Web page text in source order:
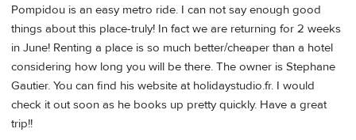
Pompidou is an easy metro ride. I can not say enough good
things about this place-truly! In fact we are returning for 2 weeks
in June! Renting a place is so much better/cheaper than a hotel
considering how long you will be there. The owner is Stephane
Gautier. You can find his website at holidaystudio.fr. I would
check it out soon as he books up pretty quickly. Have a great
trip!!